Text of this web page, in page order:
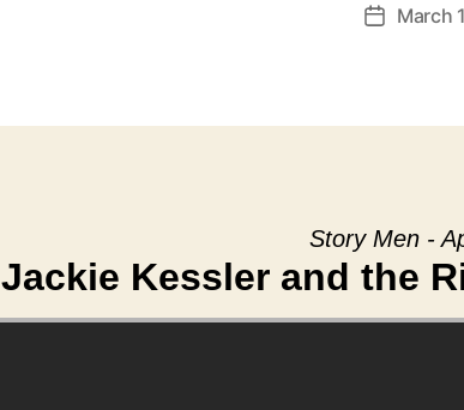
PostMarch
Story Men -
Jackie Kessler and the